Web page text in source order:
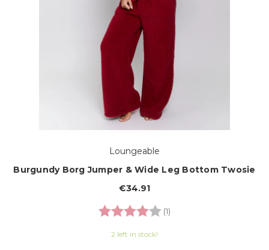
Loungeable
Burgundy Borg Jumper & Wide Leg Bottom Twosie
€34.91
Rating:
(1)
2 left in stock!